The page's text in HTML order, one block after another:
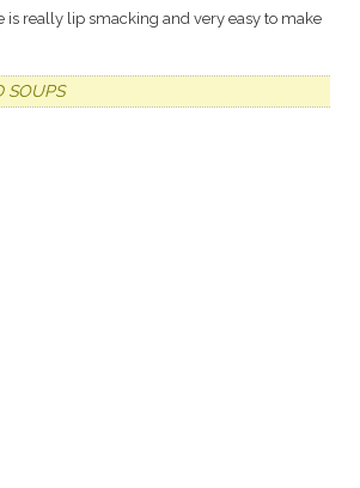
is really lip smacking and very easy to make
SOUPS